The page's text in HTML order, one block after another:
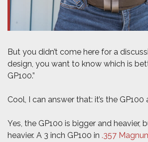
But you didn’t come here for a
design, you want to know which is
GP100.”
Cool, I can answer that: it’s the GP100
Yes, the GP100 is bigger and heavier,
heavier. A 3 inch GP100 in .357